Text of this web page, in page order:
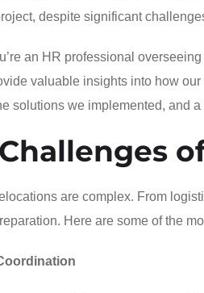
despite significant
an HR professional
valuable insights into how
solutions we implemented, and
are complex. From
Here are some of the